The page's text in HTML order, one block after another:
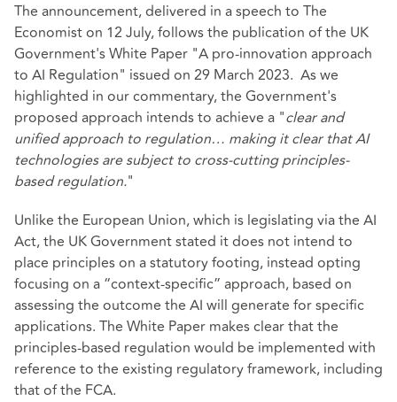
The announcement, delivered in a speech to The
Economist on 12 July, follows the publication of the UK
Government's White Paper "A pro-innovation approach
to AI Regulation" issued on 29 March 2023. As we
highlighted in ourcommentary, the Government's
proposed approach intends to achieve a "clear and
unified approach to regulation… making it clear that AI
technologies are subject to cross-cutting principles-
based regulation."
Unlike the European Union, which is legislating via the AI
Act, the UK Government stated it does not intend to
place principles on a statutory footing, instead opting
focusing on a “context-specific” approach, based on
assessing the outcome the AI will generate for specific
applications. The White Paper makes clear that the
principles-based regulation would be implemented with
reference to the existing regulatory framework, including
that of the FCA.